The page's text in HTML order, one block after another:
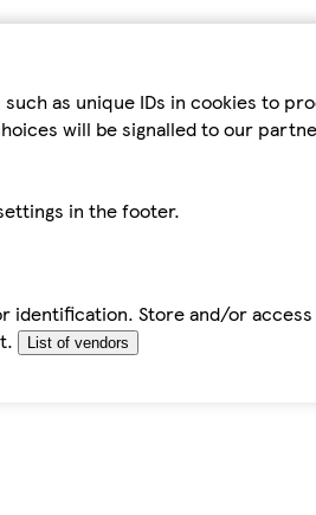
as unique IDs in cookies to
will be signalled to our
in the footer.
Store and/or
List of vendors